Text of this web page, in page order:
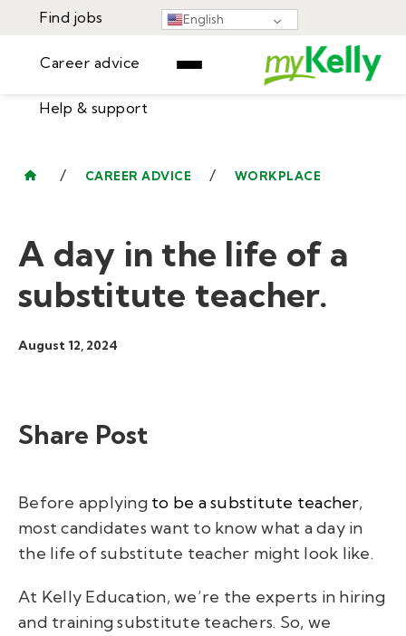
English
Find jobs
Career advice
Help & support
Learning Center
Sign In
/ CAREER ADVICE / WORKPLACE
A day in the life of a
substitute teacher.
August 12, 2024
Share Post
Before applyingto be a substitute teacher,
most candidates want to know what a day in
the life of substitute teacher might look like.
At Kelly Education, we’re the experts in hiring
and training substitute teachers. So, we